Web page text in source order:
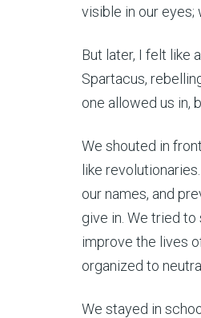
visible in our eyes;
But later, I felt like
Spartacus,
one allowed us in,
We shouted in
like
our names, and
give in. We tried
improve the lives
organized to
We stayed in